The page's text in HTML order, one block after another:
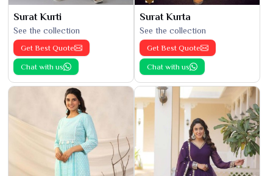
Surat Kurti
See the collection
Get Best Quote
Chat with us
Surat Kurta
See the collection
Get Best Quote
Chat with us